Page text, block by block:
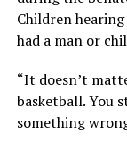
Children
had a man or
“It doesn’t
basketball. You
something